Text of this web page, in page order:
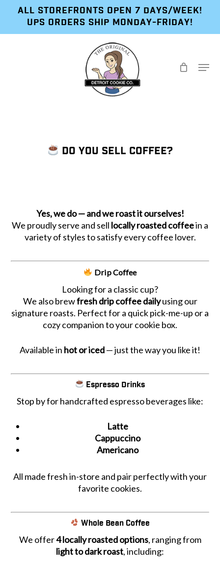
ALL STOREFRONTS OPEN 7 DAYS/WEEK!
UPS ORDERS SHIP MONDAY-FRIDAY!
Menu
DO YOU SELL COFFEE?
Yes, we do — and we roast it ourselves!
We proudly serve and sell locally roasted coffeein a
variety of styles to satisfy every coffee lover.
Drip Coffee
Looking for a classic cup?
We also brewfresh drip coffee dailyusing our
signature roasts. Perfect for a quick pick-me-up or a
cozy companion to your cookie box.
Available in hot or iced— just the way you like it!
Espresso Drinks
Stop by for handcrafted espresso beverages like:
Latte
Cappuccino
Americano
All made fresh in-store and pair perfectly with your
favorite cookies.
Whole Bean Coffee
We offer4 locally roasted options, ranging from
light to dark roast, including: